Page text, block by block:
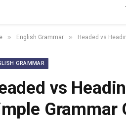
» English Grammar » Headed vs
GRAMMAR
vs
Grammar